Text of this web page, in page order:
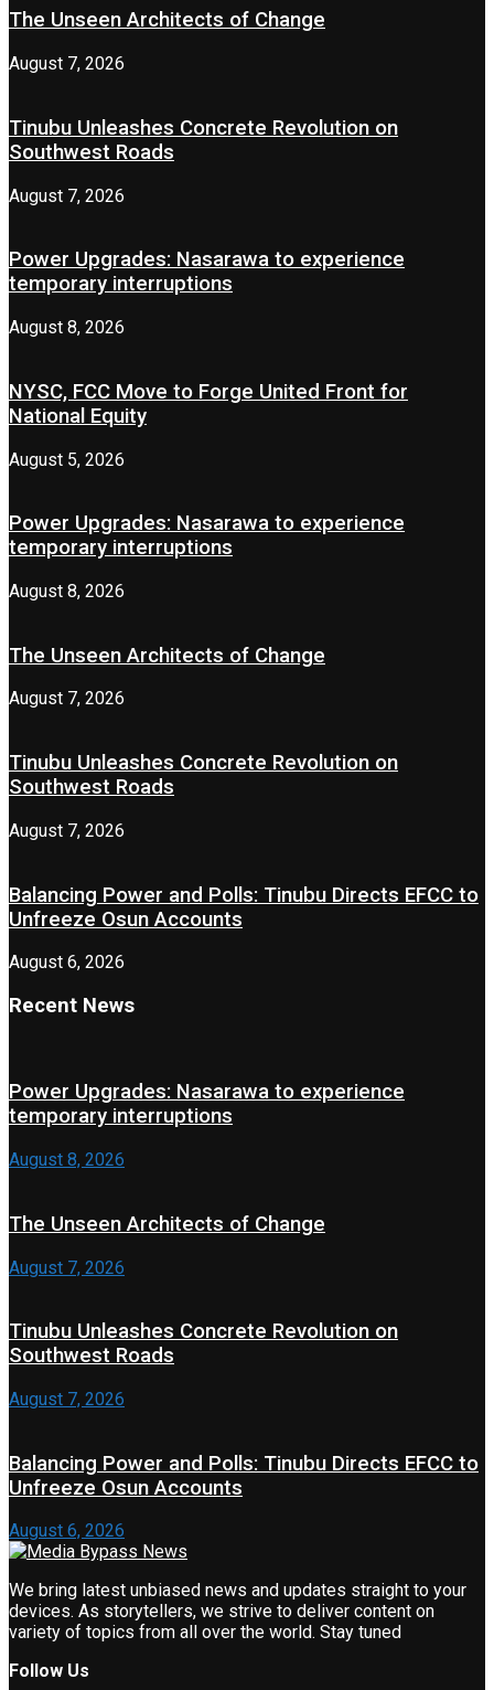
The Unseen Architects of Change
August 7, 2026
Tinubu Unleashes Concrete Revolution on
Southwest Roads
August 7, 2026
Power Upgrades: Nasarawa to experience
temporary interruptions
August 8, 2026
NYSC, FCC Move to Forge United Front for
National Equity
August 5, 2026
Power Upgrades: Nasarawa to experience
temporary interruptions
August 8, 2026
The Unseen Architects of Change
August 7, 2026
Tinubu Unleashes Concrete Revolution on
Southwest Roads
August 7, 2026
Balancing Power and Polls: Tinubu Directs EFCC to
Unfreeze Osun Accounts
August 6, 2026
Recent News
Power Upgrades: Nasarawa to experience
temporary interruptions
August 8, 2026
The Unseen Architects of Change
August 7, 2026
Tinubu Unleashes Concrete Revolution on
Southwest Roads
August 7, 2026
Balancing Power and Polls: Tinubu Directs EFCC to
Unfreeze Osun Accounts
August 6, 2026
We bring latest unbiased news and updates straight to your
devices. As storytellers, we strive to deliver content on
variety of topics from all over the world. Stay tuned
Follow Us